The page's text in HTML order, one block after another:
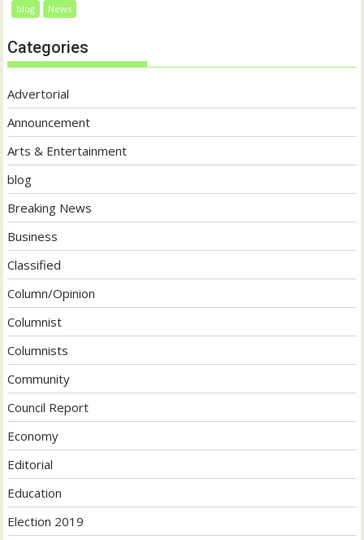
blog News
Categories
Advertorial
Announcement
Arts & Entertainment
blog
Breaking News
Business
Classified
Column/Opinion
Columnist
Columnists
Community
Council Report
Economy
Editorial
Education
Election 2019